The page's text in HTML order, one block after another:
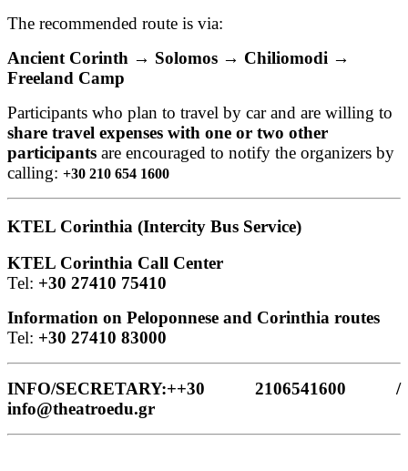
The recommended route is via:
Ancient Corinth → Solomos → Chiliomodi →
Freeland Camp
Participants who plan to travel by car and are willing to
share travel expenses with one or two other
participants are encouraged to notify the organizers by
calling: +30 210 654 1600
KTEL Corinthia (Intercity Bus Service)
KTEL Corinthia Call Center
Tel: +30 27410 75410
Information on Peloponnese and Corinthia routes
Tel: +30 27410 83000
INFO/SECRETARY:++30 2106541600 /
info@theatroedu.gr